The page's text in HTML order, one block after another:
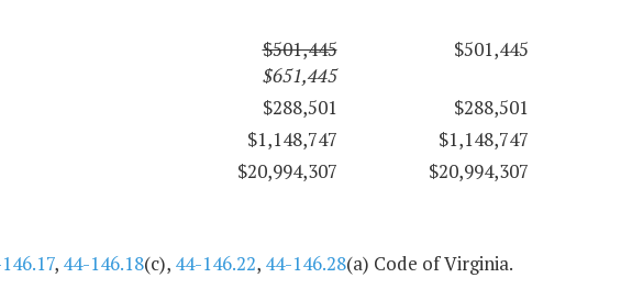
$501,445
$651,445
$501,445
$288,501
$288,501
$1,148,747
$1,148,747
$20,994,307 $20,994,307
, 44-146.18(c), 44-146.22, 44-146.28(a) Code of Virginia.